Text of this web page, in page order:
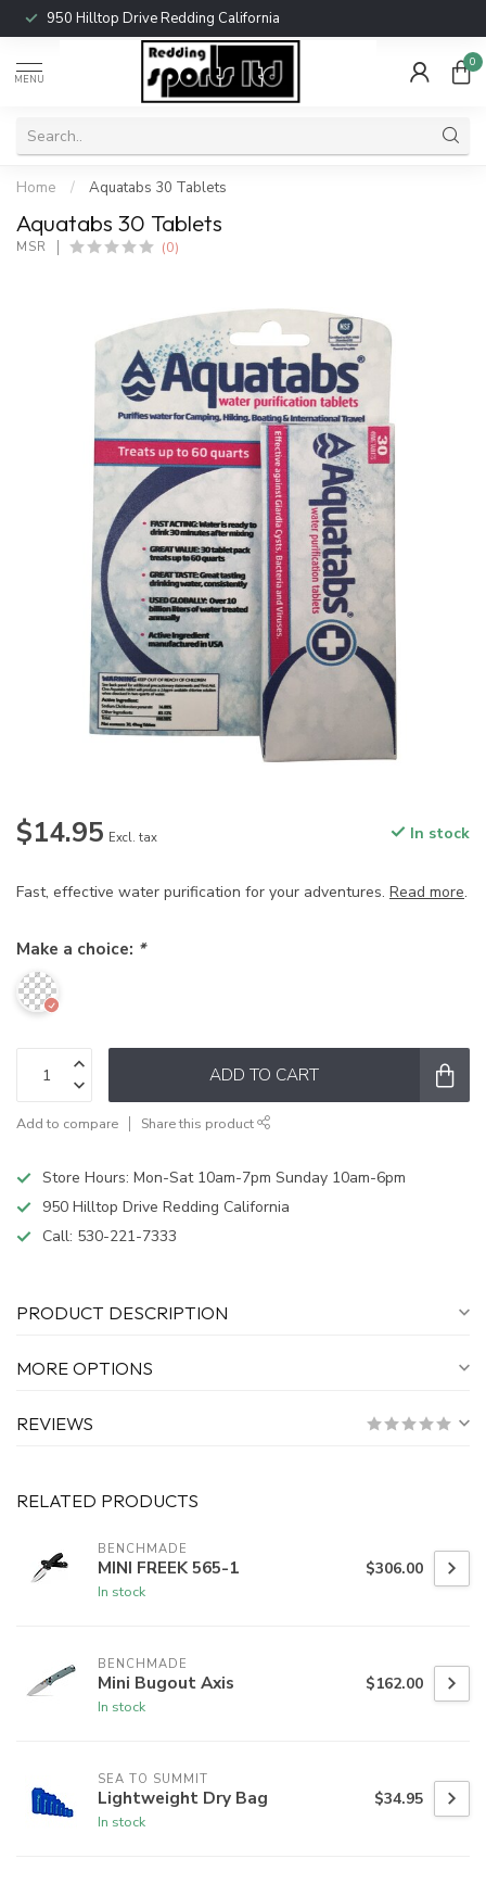
950 Hilltop Drive Redding California
MENU
0
Home / Aquatabs 30 Tablets
Aquatabs 30 Tablets
MSR (0)
$14.95 Excl. tax In stock
Fast, effective water purification for your adventures. Read more.
Make a choice: *
ADD TO CART
Add to compare Share this product
Store Hours: Mon-Sat 10am-7pm Sunday 10am-6pm
950 Hilltop Drive Redding California
Call: 530-221-7333
PRODUCT DESCRIPTION
MORE OPTIONS
REVIEWS
RELATED PRODUCTS
BENCHMADE
MINI FREEK 565-1
In stock
$306.00
BENCHMADE
Mini Bugout Axis
In stock
$162.00
SEA TO SUMMIT
Lightweight Dry Bag
In stock
$34.95